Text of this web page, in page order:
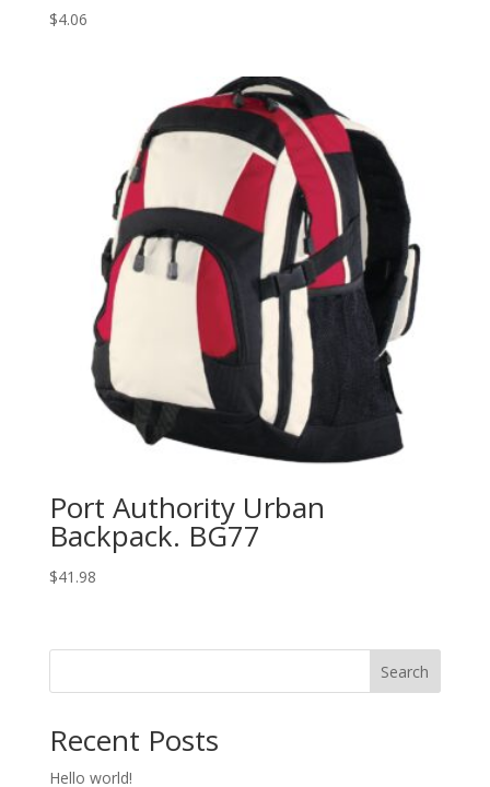
$4.06
Port Authority Urban
Backpack. BG77
$41.98
Search
Recent Posts
Hello world!